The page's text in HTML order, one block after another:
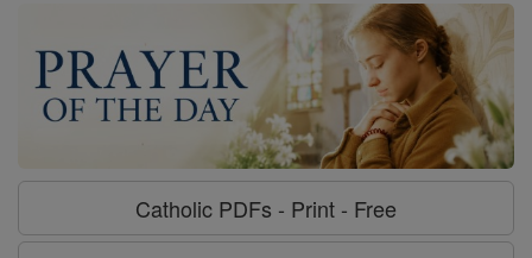
Catholic PDFs - Print - Free